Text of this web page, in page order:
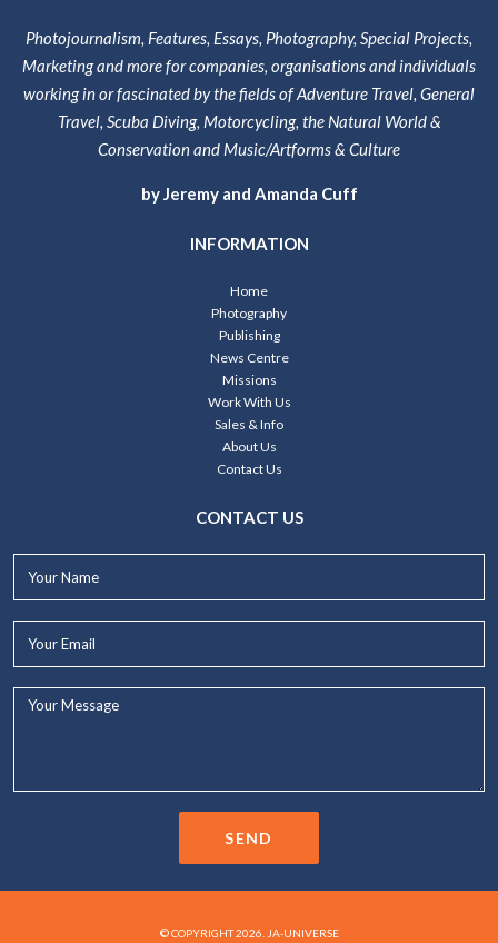
Photojournalism, Features, Essays, Photography, Special Projects,
Marketing and more for companies, organisations and individuals
working in or fascinated by the fields of Adventure Travel, General
Travel, Scuba Diving, Motorcycling, the Natural World &
Conservation and Music/Artforms & Culture
by Jeremy and Amanda Cuff
INFORMATION
Home
Photography
Publishing
News Centre
Missions
Work With Us
Sales & Info
About Us
Contact Us
CONTACT US
SEND
© COPYRIGHT 2026. JA-UNIVERSE